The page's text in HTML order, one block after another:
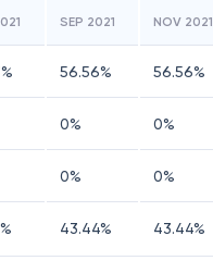
SEP 2021 NOV 2021
% 56.56% 56.56%
0% 0%
0% 0%
% 43.44% 43.44%